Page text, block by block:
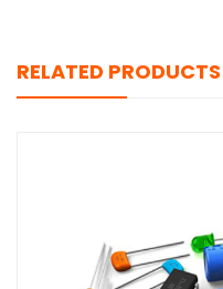
RELATED PRODUCTS